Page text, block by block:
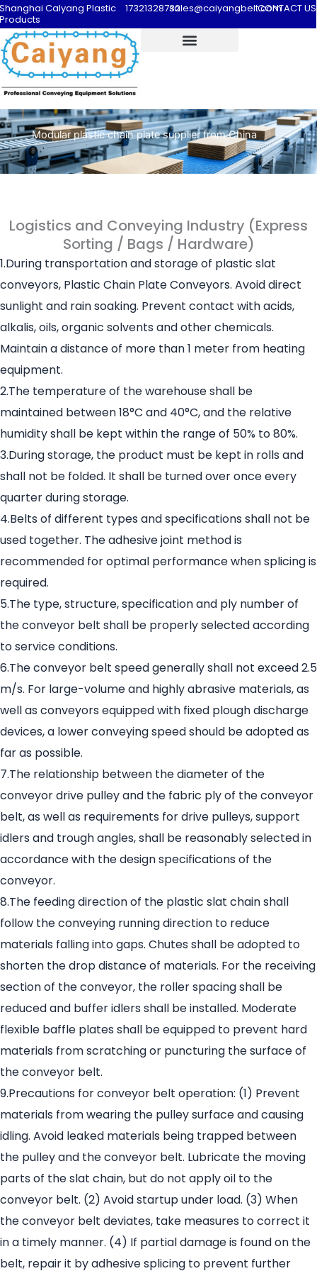
Shanghai Calyang Plastic
Products
17321328732sales@caiyangbelt.comCONTACT US
Modular plastic chain plate supplier from China
Logistics and Conveying Industry (Express
Sorting / Bags / Hardware)
1.During transportation and storage of plastic slat
conveyors, Plastic Chain Plate Conveyors. Avoid direct
sunlight and rain soaking. Prevent contact with acids,
alkalis, oils, organic solvents and other chemicals.
Maintain a distance of more than 1 meter from heating
equipment.
2.The temperature of the warehouse shall be
maintained between 18°C and 40°C, and the relative
humidity shall be kept within the range of 50% to 80%.
3.During storage, the product must be kept in rolls and
shall not be folded. It shall be turned over once every
quarter during storage.
4.Belts of different types and specifications shall not be
used together. The adhesive joint method is
recommended for optimal performance when splicing is
required.
5.The type, structure, specification and ply number of
the conveyor belt shall be properly selected according
to service conditions.
6.The conveyor belt speed generally shall not exceed 2.5
m/s. For large-volume and highly abrasive materials, as
well as conveyors equipped with fixed plough discharge
devices, a lower conveying speed should be adopted as
far as possible.
7.The relationship between the diameter of the
conveyor drive pulley and the fabric ply of the conveyor
belt, as well as requirements for drive pulleys, support
idlers and trough angles, shall be reasonably selected in
accordance with the design specifications of the
conveyor.
8.The feeding direction of the plastic slat chain shall
follow the conveying running direction to reduce
materials falling into gaps. Chutes shall be adopted to
shorten the drop distance of materials. For the receiving
section of the conveyor, the roller spacing shall be
reduced and buffer idlers shall be installed. Moderate
flexible baffle plates shall be equipped to prevent hard
materials from scratching or puncturing the surface of
the conveyor belt.
9.Precautions for conveyor belt operation: (1) Prevent
materials from wearing the pulley surface and causing
idling. Avoid leaked materials being trapped between
the pulley and the conveyor belt. Lubricate the moving
parts of the slat chain, but do not apply oil to the
conveyor belt. (2) Avoid startup under load. (3) When
the conveyor belt deviates, take measures to correct it
in a timely manner. (4) If partial damage is found on the
belt, repair it by adhesive splicing to prevent further